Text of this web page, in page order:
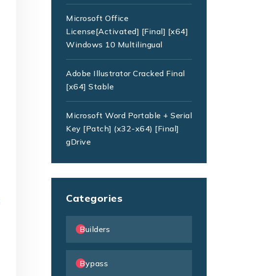
Microsoft Office
License[Activated] [Final] [x64]
Windows 10 Multilingual
Adobe Illustrator Cracked Final
[x64] Stable
Microsoft Word Portable + Serial
Key [Patch] (x32-x64) [Final]
gDrive
Categories
Builders
Bypass